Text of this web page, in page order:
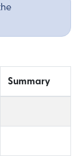
Summary